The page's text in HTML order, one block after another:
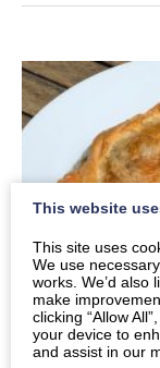
This website
This site uses
We use
works. We’d also
make
clicking “Allow
your device to
and assist in our